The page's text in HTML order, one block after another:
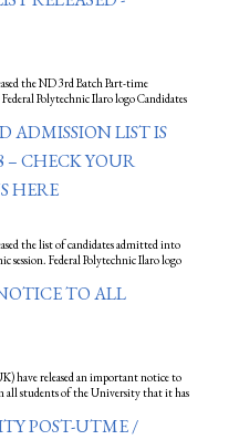
the ND 3rd Batch Part-time
Polytechnic Ilaro logo Candidates
ADMISSION LIST IS
– CHECK YOUR
HERE
the list of candidates admitted into
session. Federal Polytechnic Ilaro logo
TO ALL
have released an important notice to
students of the University that it has
POST-UTME /